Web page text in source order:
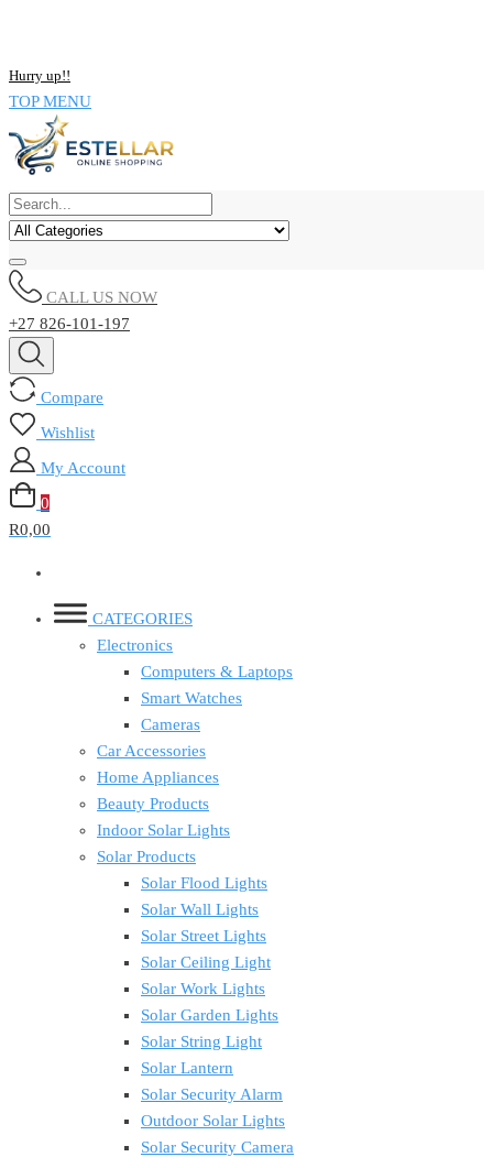
Hurry up!!
TOP MENU
CALL US NOW
+27 826-101-197
Compare
Wishlist
My Account
0
R0,00
CATEGORIES
Electronics
Computers & Laptops
Smart Watches
Cameras
Car Accessories
Home Appliances
Beauty Products
Indoor Solar Lights
Solar Products
Solar Flood Lights
Solar Wall Lights
Solar Street Lights
Solar Ceiling Light
Solar Work Lights
Solar Garden Lights
Solar String Light
Solar Lantern
Solar Security Alarm
Outdoor Solar Lights
Solar Security Camera